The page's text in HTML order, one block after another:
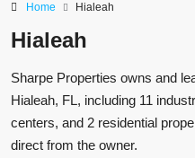
Home Hialeah
Hialeah
Sharpe Properties owns and
Hialeah, FL, including 11
centers, and 2 residential
direct from the owner.